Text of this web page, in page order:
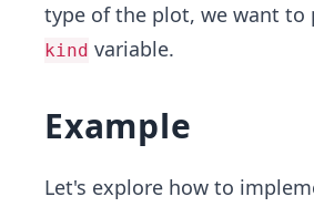
type of the plot, we want to
kind variable.
Example
Let's explore how to